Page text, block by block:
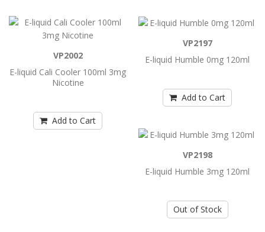
E-liquid Cali Cooler 100ml 0mg Nicotine
E-liquid Cali Cooler 100ml 0mg Nicotine..
E-liquid Cali Cooler 100ml 3mg Nicotine
VP2002
E-liquid Cali Cooler 100ml 3mg
Nicotine
Add to Cart
VP2197
E-liquid Humble 0mg 120ml
Add to Cart
VP2198
E-liquid Humble 3mg 120ml
Out of Stock